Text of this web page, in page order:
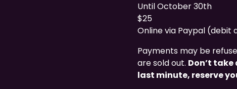
Until October 30th
$25
Online via Paypal (debit
Payments may be
are sold out. Don’t
last minute, reserve